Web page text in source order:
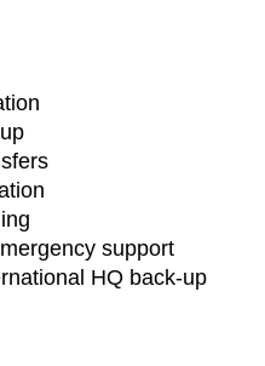
support
HQ back-up